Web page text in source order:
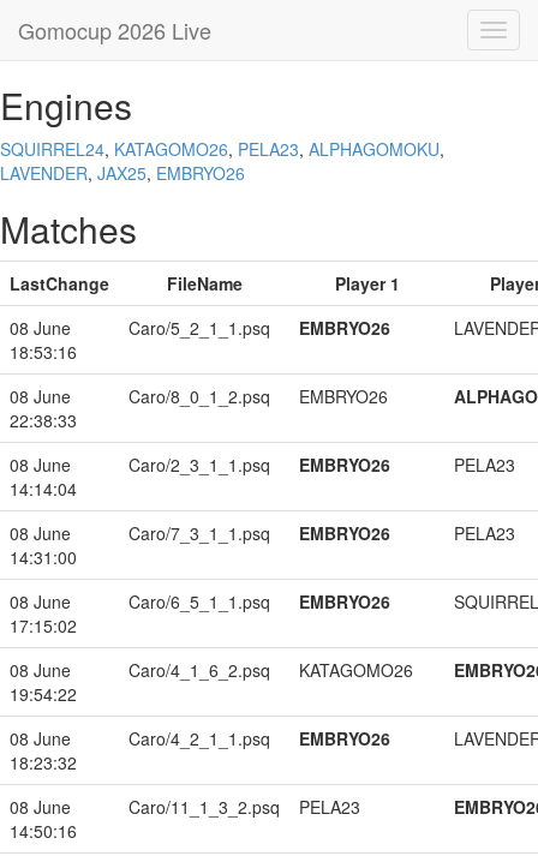
Gomocup 2026 Live
Engines
SQUIRREL24, KATAGOMO26, PELA23, ALPHAGOMOKU,
LAVENDER, JAX25, EMBRYO26
Matches
LastChange FileName Player 1
08 June
18:53:16
Caro/5_2_1_1.psq EMBRYO26
08 June
22:38:33
Caro/8_0_1_2.psq EMBRYO26
08 June
14:14:04
Caro/2_3_1_1.psq EMBRYO26 PELA23
08 June
14:31:00
Caro/7_3_1_1.psq EMBRYO26 PELA23
08 June
17:15:02
Caro/6_5_1_1.psq EMBRYO26
08 June
19:54:22
Caro/4_1_6_2.psq KATAGOMO26
08 June
18:23:32
Caro/4_2_1_1.psq EMBRYO26
08 June
14:50:16
Caro/11_1_3_2.psq PELA23